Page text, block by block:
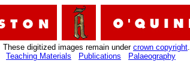
These digitized images remain under crown copyright.
Teaching Materials Publications Palaeography